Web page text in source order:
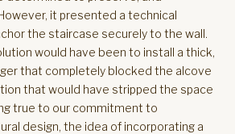
it presented a technical
the staircase securely to the wall.
would have been to install a thick,
that completely blocked the alcove
that would have stripped the space
true to our commitment to
design, the idea of incorporating a